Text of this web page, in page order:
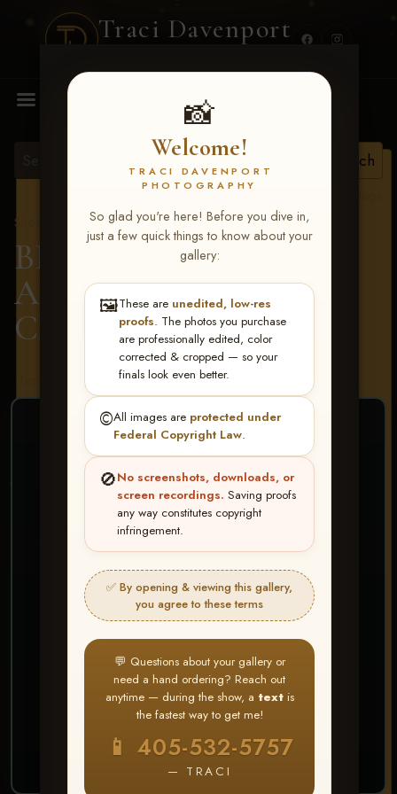
Traci Davenport
📸
Welcome!
TRACI DAVENPORT
PHOTOGRAPHY
So glad you're here! Before you dive in,
just a few quick things to know about your
gallery:
🖼️These are unedited, low-res
proofs. The photos you purchase
are professionally edited, color
corrected & cropped — so your
finals look even better.
©️All images are protected under
Federal Copyright Law.
🚫No screenshots, downloads, or
screen recordings. Saving proofs
any way constitutes copyright
infringement.
✅ By opening & viewing this gallery,
you agree to these terms
💬 Questions about your gallery or
need a hand ordering? Reach out
anytime — during the show, a textis
the fastest way to get me!
📱 405-532-5757
— TRACI
MENU
Show Proofs
>2026 Events
BBR - Destry's Free For
All June 19-21, 2026>
Chad Harris
Terms & Conditions
❤ ❤ ❤
PICK & CHOOSE
Buy All Favorites
Just the shots you love.
Create account or Log In
❤ Favorite your shots
My Account → Buy All Favorites
⭐ Buy 10+ images and all images are upgraded
to full resolution for print or web use
START FAVORITING